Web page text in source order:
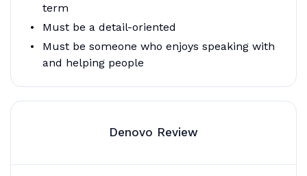
term
Must be a detail-oriented
Must be someone who enjoys speaking with
and helping people
Denovo Review